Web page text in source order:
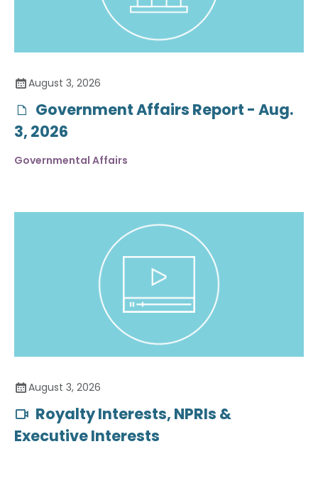
August 3, 2026
Government Affairs Report - Aug.
3, 2026
Governmental Affairs
August 3, 2026
Royalty Interests, NPRIs &
Executive Interests